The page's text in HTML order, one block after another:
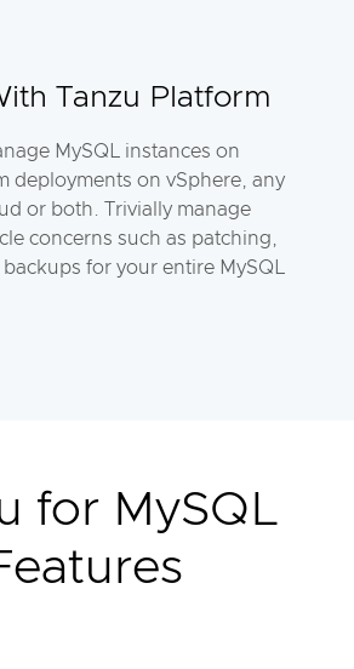
Tanzu Platform
MySQL instances on
deployments on vSphere, any
or both. Trivially manage
concerns such as patching,
for your entire MySQL
for MySQL